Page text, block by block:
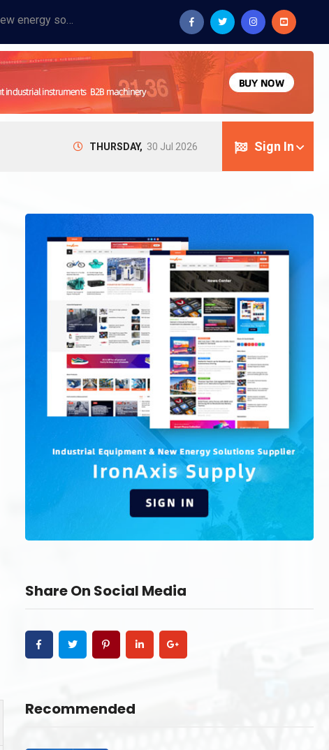
Provide industrial equipment, instruments, machinery, food processing systems, and new energy solutions for manufacturers and laboratories.
Sign In
THURSDAY, 30 Jul 2026
Share On Social Media
Recommended